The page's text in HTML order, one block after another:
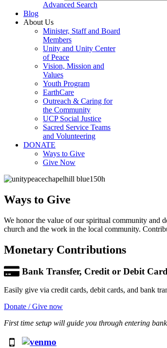
Advanced Search
Blog
About Us
Minister, Staff and Board
Members
Unity and Unity Center
of Peace
Vision, Mission and
Values
Youth Program
EarthCare
Outreach & Caring for
the Community
UCP Social Justice
Sacred Service Teams
and Volunteering
DONATE
Ways to Give
Give Now
Ways to Give
We honor the value of our spiritual community and
church and the work in the local community.
Monetary Contributions
Bank Transfer, Credit or Debit Card
Easily give via credit cards, debit cards, and bank
Donate / Give now
First time setup will guide you through entering